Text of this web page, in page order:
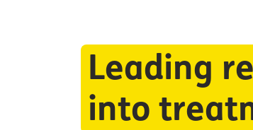
Leading
into